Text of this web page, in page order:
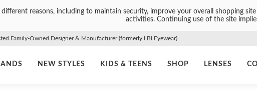
reasons, including to maintain security, improve your overall shopping
activities. Continuing use of the site
Family-Owned Designer & Manufacturer (formerly LBI Eyewear)
NEW STYLES KIDS & TEENS SHOP LENSES